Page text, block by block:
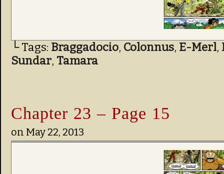
└ Tags: Braggadocio, Colonnus, E-Merl,
Sundar, Tamara
Chapter 23 – Page 15
on May 22, 2013